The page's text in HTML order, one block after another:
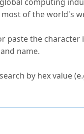
most of the world's
paste the
name.
by hex value